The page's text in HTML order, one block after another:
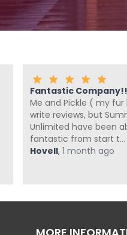
Fantastic
Me and Pickle ( my
write reviews, but
Unlimited have been
fantastic from start t...
Hovell , 1 month ago